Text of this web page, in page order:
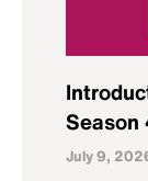
Season
July 9,